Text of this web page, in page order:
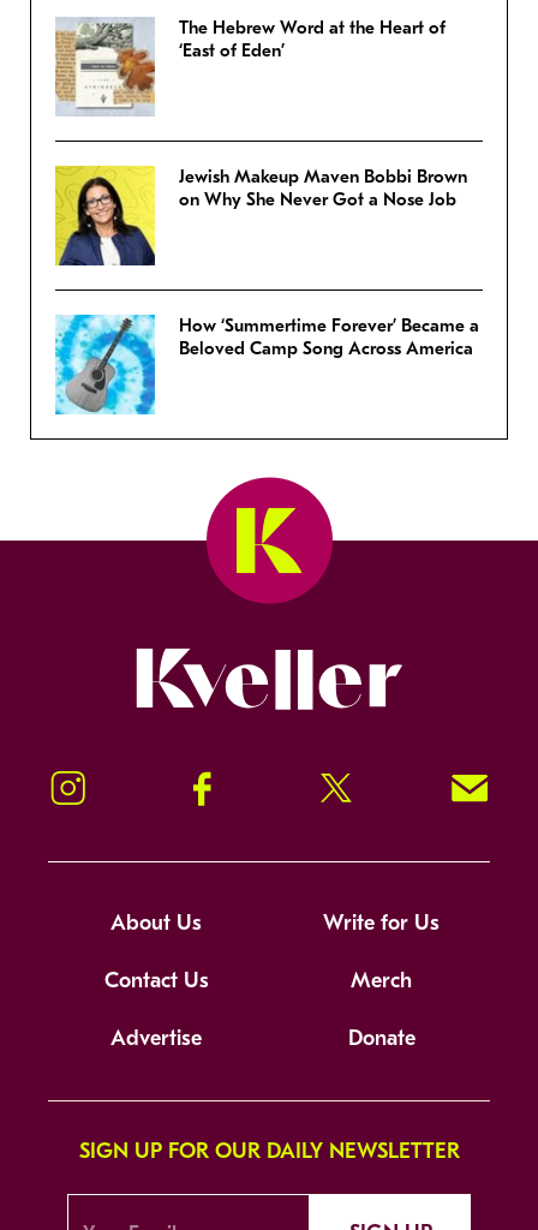
The Hebrew Word at the Heart of
‘East of Eden’
Jewish Makeup Maven Bobbi Brown
on Why She Never Got a Nose Job
How ‘Summertime Forever’ Became a
Beloved Camp Song Across America
Instagram Facebook Twitter Signup!
About Us Write for Us
Contact Us Merch
Advertise Donate
SIGN UP FOR OUR DAILY NEWSLETTER